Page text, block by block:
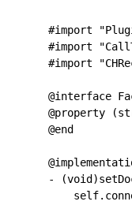
#import
#import
#import
@interface
@property
@end
-